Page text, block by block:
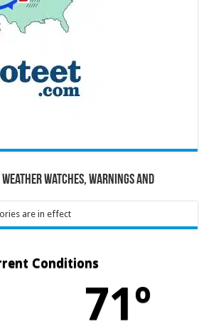
Watches, Warnings and
are in effect
Conditions
71º